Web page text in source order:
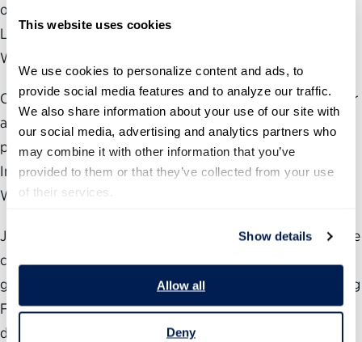
This website uses cookies
We use cookies to personalize content and ads, to
provide social media features and to analyze our traffic.
We also share information about your use of our site with
our social media, advertising and analytics partners who
may combine it with other information that you’ve
provided to them or that they’ve collected from your use
of their services.
Show details
Allow all
Deny
organizations such as Women in Government Relations,
Leadership Institute for Black Women and Advancing
Women Executives .
Oversaw strategy, design, operations and partnerships for
a $2.5 million portfolio of leadership development
programs for federal executives at the Brookings
Institution, including the Executive Fellowship and
Women’s Leadership cohort programs.
Jessika’s approach to leadership has been informed by the
cross-cultural experiences she’s sought out: pursuing a
graduate degree and teaching English in Rome, facilitating
Fulbright fellowships for midcareer leaders from 90
different countries, and implementing USAID leadership